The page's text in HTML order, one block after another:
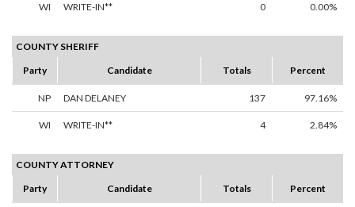
WI WRITE-IN** 0 0.00%
COUNTY SHERIFF
Party
Candidate Totals Percent
NP DAN DELANEY 137 97.16%
WI WRITE-IN** 4 2.84%
COUNTY ATTORNEY
Party
Candidate Totals Percent